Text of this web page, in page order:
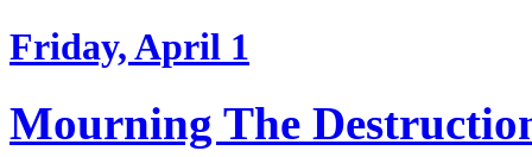
Friday, April 1
Mourning The